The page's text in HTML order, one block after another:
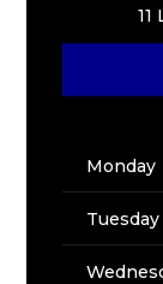
11
Monday
Tuesday